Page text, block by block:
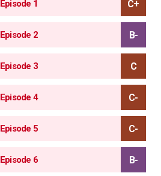
Episode 1
Episode 2
Episode 3
Episode 4
Episode 5
Episode 6